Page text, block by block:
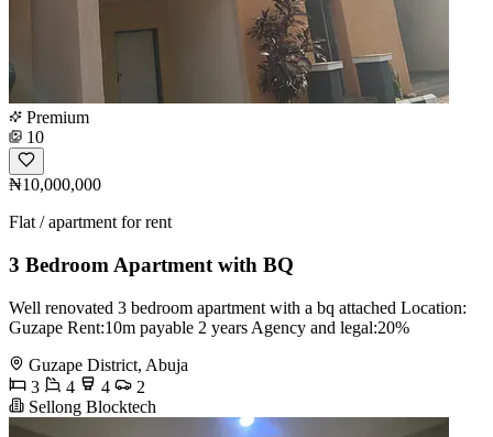
Premium
10
₦10,000,000
Flat / apartment for rent
3 Bedroom Apartment with BQ
Well renovated 3 bedroom apartment with a bq attached Location:
Guzape Rent:10m payable 2 years Agency and legal:20%
Guzape District, Abuja
3
4 4
2
Sellong Blocktech